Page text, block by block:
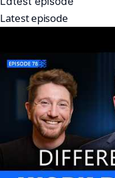
Latest episode